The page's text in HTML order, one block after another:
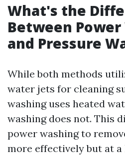
What's the
Between
and Pressure
While both methods
water jets for cleaning
washing uses heated
washing does not. This
power washing to
more effectively but at